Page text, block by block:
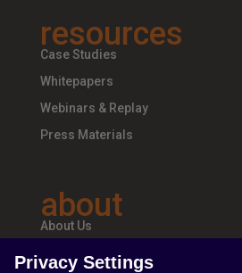
resources
Case Studies
Whitepapers
Webinars & Replay
Press Materials
about
About Us
Teams & Offices